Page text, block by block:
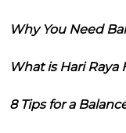
Why You Need
What is Hari Raya
8 Tips for a